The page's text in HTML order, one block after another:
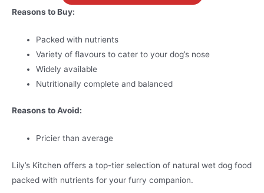
Reasons to Buy:
Packed with nutrients
Variety of flavours to cater to your dog’s nose
Widely available
Nutritionally complete and balanced
Reasons to Avoid:
Pricier than average
Lily’s Kitchen offers a top-tier selection of natural wet dog food
packed with nutrients for your furry companion.